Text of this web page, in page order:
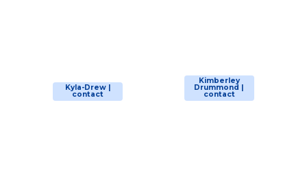
Kyla-Drew |
contact
Kimberley
Drummond |
contact